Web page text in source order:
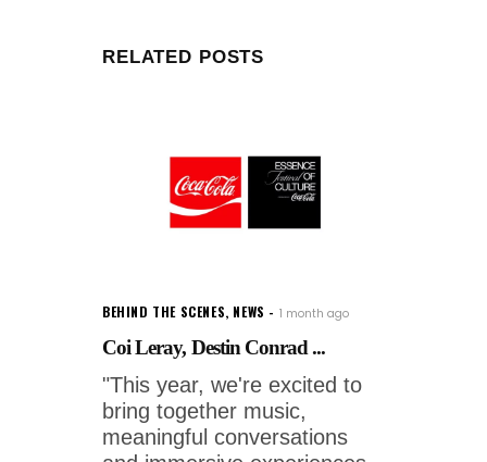
RELATED POSTS
BEHIND THE SCENES, NEWS 1 month ago
Coi Leray, Destin Conrad ...
"This year, we're excited to
bring together music,
meaningful conversations